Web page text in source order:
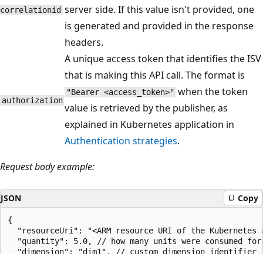
correlationid server side. If this value isn't provided, one
is generated and provided in the response
headers.
authorization
A unique access token that identifies the ISV
that is making this API call. The format is
"Bearer <access_token>" when the token
value is retrieved by the publisher, as
explained in Kubernetes application in
Authentication strategies.
Request body example:
JSON Copy
{
"resourceUri": "<ARM resource URI of the
"quantity": 5.0, // how many units were consumed
  "dimension": "dim1", // custom dimension identifier